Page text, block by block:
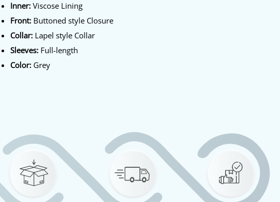
Inner: Viscose Lining
Front: Buttoned style Closure
Collar: Lapel style Collar
Sleeves: Full-length
Color: Grey